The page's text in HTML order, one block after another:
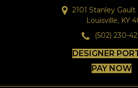
2101 Stanley
Louisville, KY
(502) 230-
DESIGNER
PAY NOW